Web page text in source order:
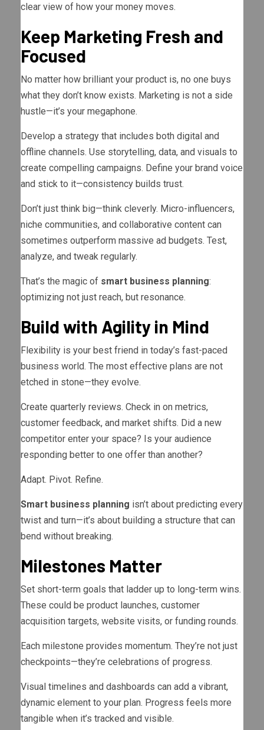
clear view of how your money moves.
Keep Marketing Fresh and
Focused
No matter how brilliant your product is, no one buys
what they don’t know exists. Marketing is not a side
hustle—it’s your megaphone.
Develop a strategy that includes both digital and
offline channels. Use storytelling, data, and visuals to
create compelling campaigns. Define your brand voice
and stick to it—consistency builds trust.
Don’t just think big—think cleverly. Micro-influencers,
niche communities, and collaborative content can
sometimes outperform massive ad budgets. Test,
analyze, and tweak regularly.
That’s the magic of smart business planning:
optimizing not just reach, but resonance.
Build with Agility in Mind
Flexibility is your best friend in today’s fast-paced
business world. The most effective plans are not
etched in stone—they evolve.
Create quarterly reviews. Check in on metrics,
customer feedback, and market shifts. Did a new
competitor enter your space? Is your audience
responding better to one offer than another?
Adapt. Pivot. Refine.
Smart business planning isn’t about predicting every
twist and turn—it’s about building a structure that can
bend without breaking.
Milestones Matter
Set short-term goals that ladder up to long-term wins.
These could be product launches, customer
acquisition targets, website visits, or funding rounds.
Each milestone provides momentum. They’re not just
checkpoints—they’re celebrations of progress.
Visual timelines and dashboards can add a vibrant,
dynamic element to your plan. Progress feels more
tangible when it’s tracked and visible.